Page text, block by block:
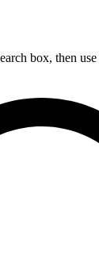
box, then